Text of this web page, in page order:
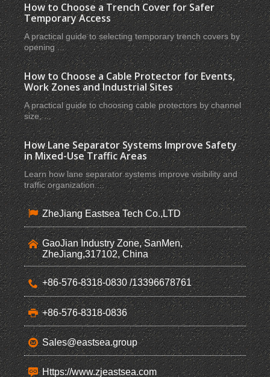
How to Choose a Trench Cover for Safer
Temporary Access
A practical guide to selecting temporary trench covers by
opening ...
How to Choose a Cable Protector for Events,
Work Zones and Industrial Sites
A practical guide to choosing cable protectors by channel
size, ...
How Lane Separator Systems Improve Safety
in Mixed-Use Traffic Areas
Learn how lane separator systems improve visibility and
traffic organization ...
ZheJiang Eastsea Tech Co.,LTD
GaoJian Industry Zone, SanMen,
ZheJiang,317102, China
+86-576-8318-0830 /13396678761
+86-576-8318-0836
Sales@eastsea.group
Https://www.zjeastsea.com